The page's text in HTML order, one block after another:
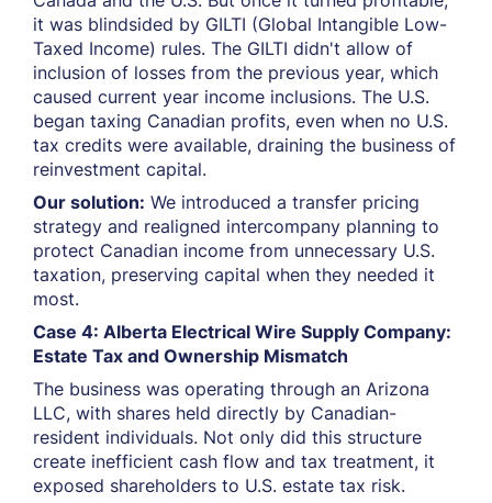
it was blindsided by GILTI (Global Intangible Low-
Taxed Income) rules. The GILTI didn't allow of
inclusion of losses from the previous year, which
caused current year income inclusions. The U.S.
began taxing Canadian profits, even when no U.S.
tax credits were available, draining the business of
reinvestment capital.
Our solution: We introduced a transfer pricing
strategy and realigned intercompany planning to
protect Canadian income from unnecessary U.S.
taxation, preserving capital when they needed it
most.
Case 4: Alberta Electrical Wire Supply Company:
Estate Tax and Ownership Mismatch
The business was operating through an Arizona
LLC, with shares held directly by Canadian-
resident individuals. Not only did this structure
create inefficient cash flow and tax treatment, it
exposed shareholders to U.S. estate tax risk.